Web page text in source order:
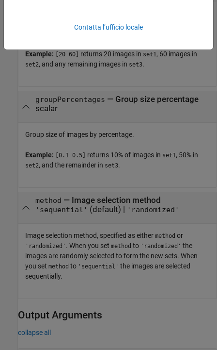
of positive integers. The number of output arguments must
Example: [20 60] returns 20 images in set1 , 60 images in
set2, and any remaining images in set3.
groupPercentages — Group size percentage
scalar
Group size of images by percentage.
Example: [0.1 0.5] returns 10% of images in set1 , 50% in
set2, and the remainder in set3.
method — Image selection method
'sequential' (default) | 'randomized'
Image selection method, specified as either method or
'randomized' . When you set method to 'randomized' the
images are randomly selected to form the new sets. When
you set method to 'sequential' the images are selected
sequentially.
Output Arguments
collapse all
Contatta l’ufficio locale